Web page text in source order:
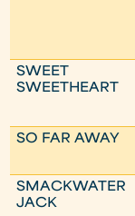
SWEET
SWEETHEART
SO FAR AWAY
SMACKWATER
JACK